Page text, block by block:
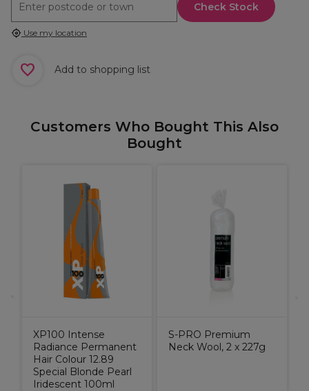
Check Stock
Use my location
Add to shopping list
Customers Who Bought This Also
Bought
XP100 Intense
Radiance Permanent
Hair Colour 12.89
Special Blonde Pearl
Iridescent 100ml
S-PRO Premium
Neck Wool, 2 x 227g